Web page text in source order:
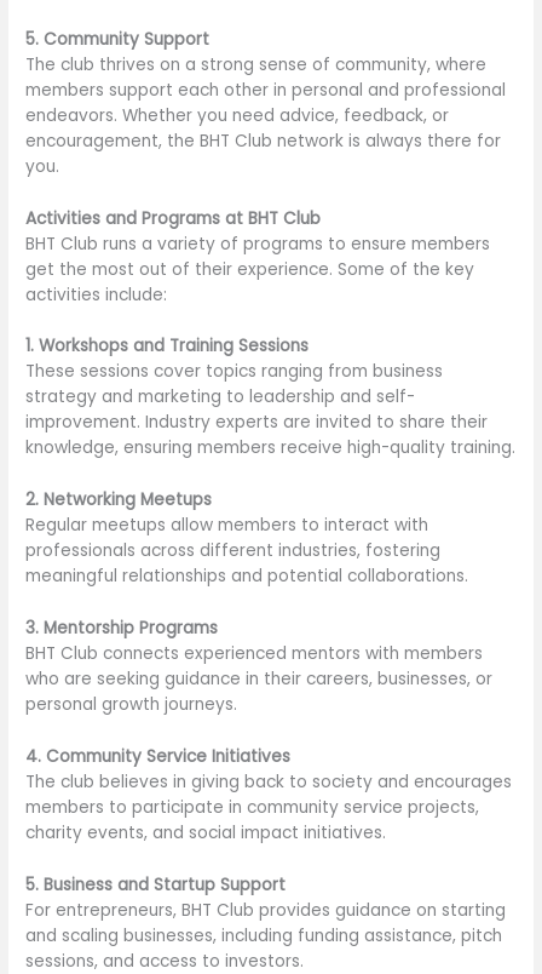
5. Community Support
The club thrives on a strong sense of community, where
members support each other in personal and professional
endeavors. Whether you need advice, feedback, or
encouragement, the BHT Club network is always there for
you.
Activities and Programs at BHT Club
BHT Club runs a variety of programs to ensure members
get the most out of their experience. Some of the key
activities include:
1. Workshops and Training Sessions
These sessions cover topics ranging from business
strategy and marketing to leadership and self-
improvement. Industry experts are invited to share their
knowledge, ensuring members receive high-quality training.
2. Networking Meetups
Regular meetups allow members to interact with
professionals across different industries, fostering
meaningful relationships and potential collaborations.
3. Mentorship Programs
BHT Club connects experienced mentors with members
who are seeking guidance in their careers, businesses, or
personal growth journeys.
4. Community Service Initiatives
The club believes in giving back to society and encourages
members to participate in community service projects,
charity events, and social impact initiatives.
5. Business and Startup Support
For entrepreneurs, BHT Club provides guidance on starting
and scaling businesses, including funding assistance, pitch
sessions, and access to investors.